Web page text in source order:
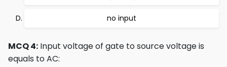
no input
MCQ 4: Input voltage of gate to source voltage is
equals to AC: